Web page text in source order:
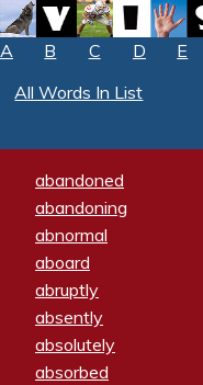
A B C D E
All Words In List
abandoned
abandoning
abnormal
aboard
abruptly
absently
absolutely
absorbed